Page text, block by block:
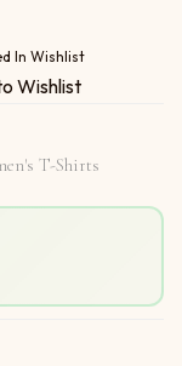
Gee quantity
In Wishlist
Wishlist
T-Shirts